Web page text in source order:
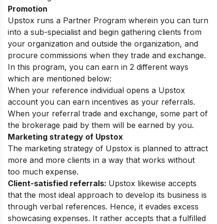
Promotion
Upstox runs a Partner Program wherein you can turn
into a sub-specialist and begin gathering clients from
your organization and outside the organization, and
procure commissions when they trade and exchange.
In this program, you can earn in 2 different ways
which are mentioned below:
When your reference individual opens a Upstox
account you can earn incentives as your referrals.
When your referral trade and exchange, some part of
the brokerage paid by them will be earned by you.
Marketing strategy of Upstox
The marketing strategy of Upstox is planned to attract
more and more clients in a way that works without
too much expense.
Client-satisfied referrals: Upstox likewise accepts
that the most ideal approach to develop its business is
through verbal references. Hence, it evades excess
showcasing expenses. It rather accepts that a fulfilled